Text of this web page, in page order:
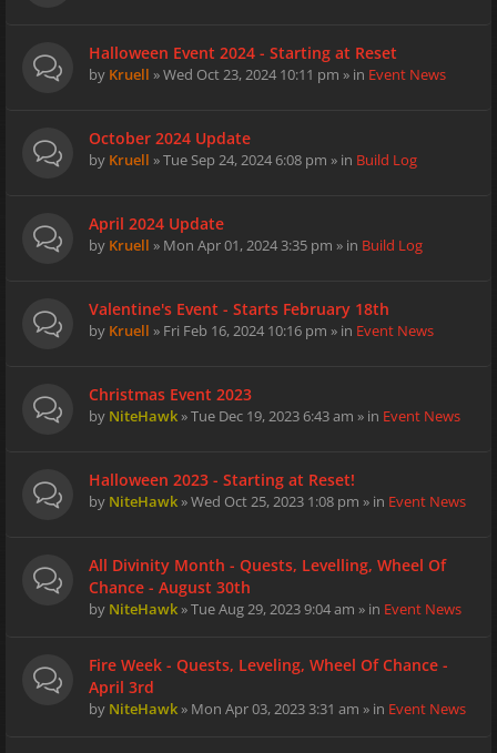
Halloween Event 2024 - Starting at Reset
by Kruell » Wed Oct 23, 2024 10:11 pm » in Event News
October 2024 Update
by Kruell » Tue Sep 24, 2024 6:08 pm » in Build Log
April 2024 Update
by Kruell » Mon Apr 01, 2024 3:35 pm » in Build Log
Valentine's Event - Starts February 18th
by Kruell » Fri Feb 16, 2024 10:16 pm » in Event News
Christmas Event 2023
by NiteHawk» Tue Dec 19, 2023 6:43 am » in Event News
Halloween 2023 - Starting at Reset!
by NiteHawk» Wed Oct 25, 2023 1:08 pm » in Event News
All Divinity Month - Quests, Levelling, Wheel Of
Chance - August 30th
by NiteHawk» Tue Aug 29, 2023 9:04 am » in Event News
Fire Week - Quests, Leveling, Wheel Of Chance -
April 3rd
by NiteHawk» Mon Apr 03, 2023 3:31 am » in Event News